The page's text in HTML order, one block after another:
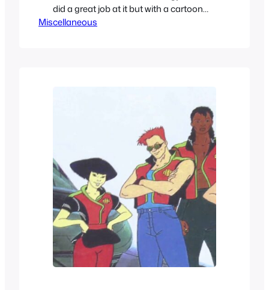
did a great job at it but with a cartoon
with a lot of marketing also came
Miscellaneous